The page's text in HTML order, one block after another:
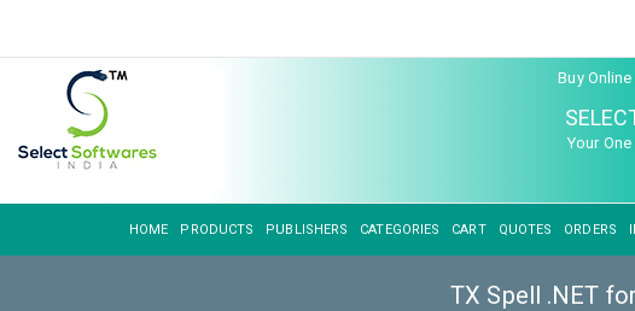
Buy
Your
HOME PRODUCTS PUBLISHERS CATEGORIES CART QUOTES ORDERS
TX Spell .NET